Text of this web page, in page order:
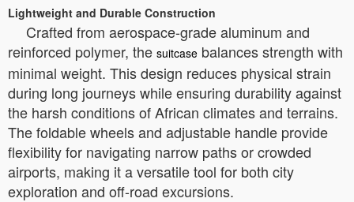
Lightweight and Durable Construction
Crafted from aerospace-grade aluminum and
reinforced polymer, the suitcase balances strength with
minimal weight. This design reduces physical strain
during long journeys while ensuring durability against
the harsh conditions of African climates and terrains.
The foldable wheels and adjustable handle provide
flexibility for navigating narrow paths or crowded
airports, making it a versatile tool for both city
exploration and off-road excursions.